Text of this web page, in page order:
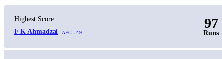
Highest Score
F K Ahmadzai
AFG U19
97
Runs